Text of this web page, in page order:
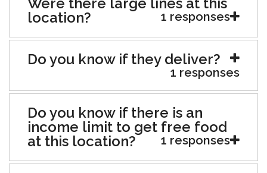
location?
1 responses
Do you know if they deliver?
1 responses
Do you know if there is an
income limit to get free food
at this location?
1 responses